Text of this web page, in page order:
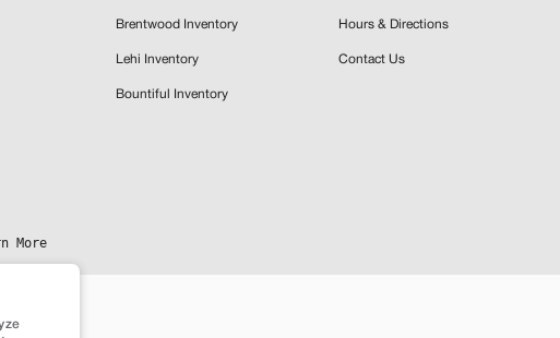
Brentwood Inventory
Lehi Inventory
Bountiful Inventory
Hours & Directions
Contact Us
More